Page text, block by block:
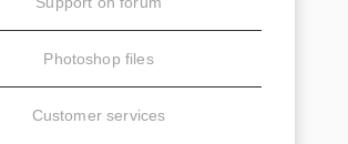
Photoshop files
Customer services